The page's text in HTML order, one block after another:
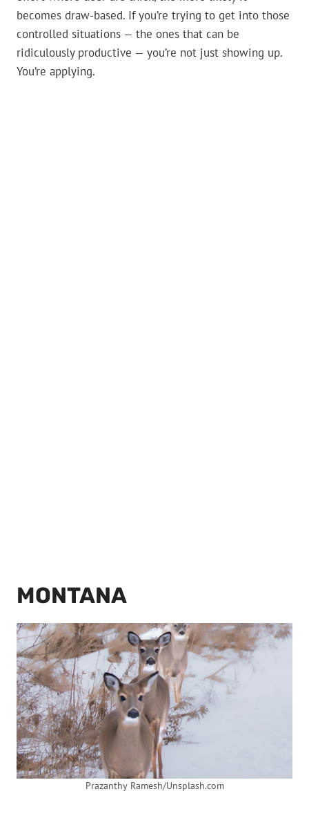
becomes draw-based. If you’re trying to get into those
controlled situations — the ones that can be
ridiculously productive — you’re not just showing up.
You’re applying.
MONTANA
Prazanthy Ramesh/Unsplash.com